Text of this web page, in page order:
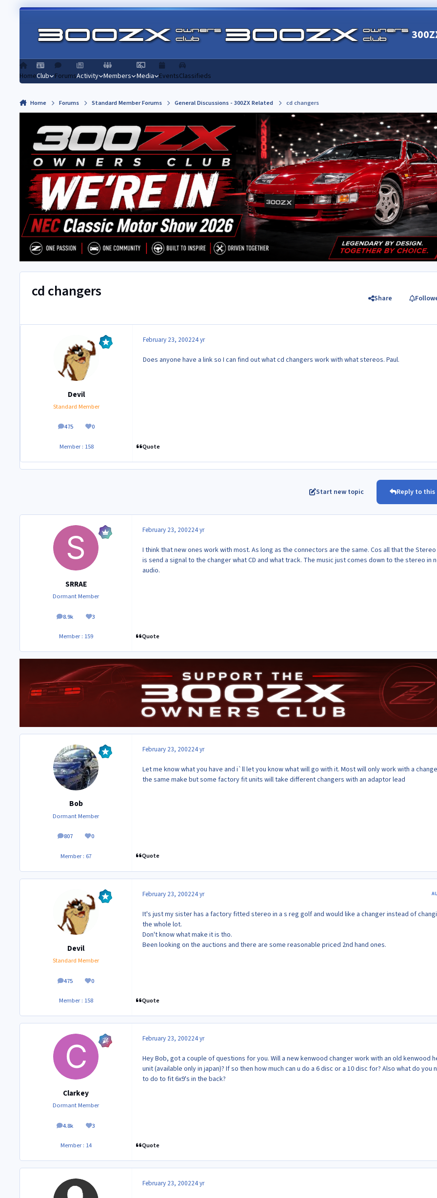
Skip to content
HomeClub ForumsActivity Members Media EventsClassifieds
Home Forums Standard Member Forums General Discussions - 300ZX Related cd changers
cd changers Share
Devil
Standard Member
475
posts 0
Reputation
Member : 158
February 23, 200224 yr
Does anyone have a link so I can find out what cd changers work with what stereos. Paul.
Quote
Start new topic Reply to
SRRAE
Dormant Member
8.9k
posts 3
Reputation
Member : 159
February 23, 200224 yr
I think that new ones work with most. As long as the connectors are the same. Cos all that the
is send a signal to the changer what CD and what track. The music just comes down to the stereo in
audio.
Quote
Bob
Dormant Member
807
posts 0
Reputation
Member : 67
February 23, 200224 yr
Let me know what you have and i`ll let you know what will go with it. Most will only work with a
the same make but some factory fit units will take different changers with an adaptor lead
Quote
Devil
Standard Member
475
posts 0
Reputation
Member : 158
February 23, 200224 yr
It's just my sister has a factory fitted stereo in a s reg golf and would like a changer instead of
the whole lot.
Don't know what make it is tho.
Been looking on the auctions and there are some reasonable priced 2nd hand ones.
Quote
Clarkey
Dormant Member
4.8k
posts 3
Reputation
Member : 14
February 23, 200224 yr
Hey Bob, got a couple of questions for you. Will a new kenwood changer work with an old kenwood
unit (available only in japan)? If so then how much can u do a 6 disc or a 10 disc for? Also what do you
to do to fit 6x9's in the back?
Quote
February 23, 200224 yr